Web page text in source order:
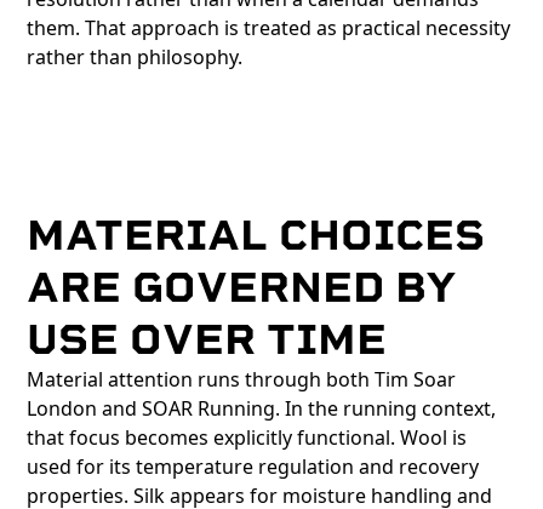
them. That approach is treated as practical necessity
rather than philosophy.
MATERIAL CHOICES
ARE GOVERNED BY
USE OVER TIME
Material attention runs through both Tim Soar
London and SOAR Running. In the running context,
that focus becomes explicitly functional. Wool is
used for its temperature regulation and recovery
properties. Silk appears for moisture handling and